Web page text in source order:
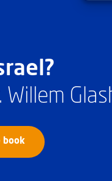
Willem
book